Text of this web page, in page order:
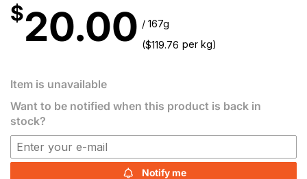
$20.00 / 167g
($119.76 per kg)
Item is unavailable
Want to be notified when this product is back in
stock?
Notify me